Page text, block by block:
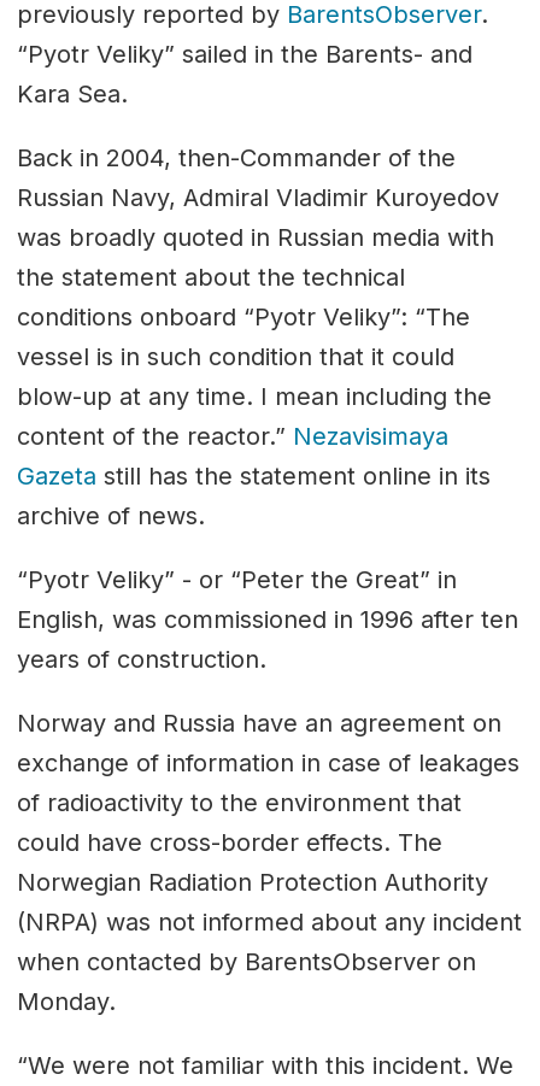
previously reported by BarentsObserver.
“Pyotr Veliky” sailed in the Barents- and
Kara Sea.
Back in 2004, then-Commander of the
Russian Navy, Admiral Vladimir Kuroyedov
was broadly quoted in Russian media with
the statement about the technical
conditions onboard “Pyotr Veliky”: “The
vessel is in such condition that it could
blow-up at any time. I mean including the
content of the reactor.” Nezavisimaya
Gazeta still has the statement online in its
archive of news.
“Pyotr Veliky” - or “Peter the Great” in
English, was commissioned in 1996 after ten
years of construction.
Norway and Russia have an agreement on
exchange of information in case of leakages
of radioactivity to the environment that
could have cross-border effects. The
Norwegian Radiation Protection Authority
(NRPA) was not informed about any incident
when contacted by BarentsObserver on
Monday.
“We were not familiar with this incident. We